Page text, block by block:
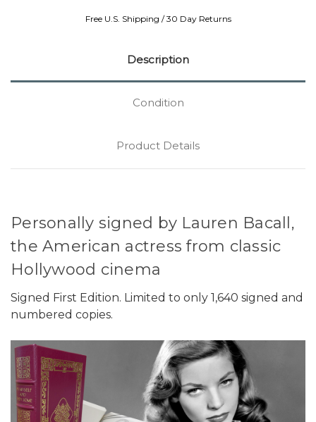
Free U.S. Shipping / 30 Day Returns
Description
Condition
Product Details
Personally signed by Lauren Bacall,
the American actress from classic
Hollywood cinema
Signed First Edition. Limited to only 1,640 signed and
numbered copies.